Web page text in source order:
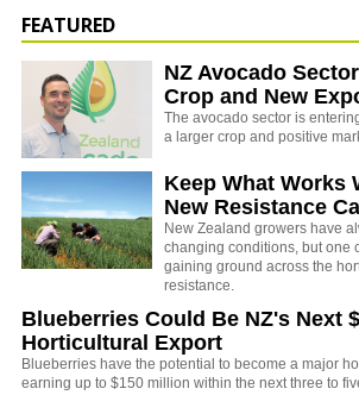
FEATURED
NZ Avocado
Crop and New
The avocado sector is
a larger crop and positive
Keep What Works
New Resistance
New Zealand growers have
changing conditions, but one
gaining ground across the
resistance.
Blueberries Could Be NZ's Next
Horticultural Export
Blueberries have the potential to become a major
earning up to $150 million within the next three to